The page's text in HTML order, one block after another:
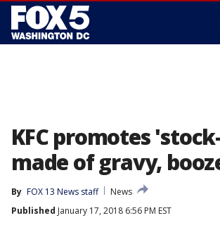
KFC promotes
made of gravy,
By FOX 13 News staff
News
Published January 17, 2018 6:56 PM EST